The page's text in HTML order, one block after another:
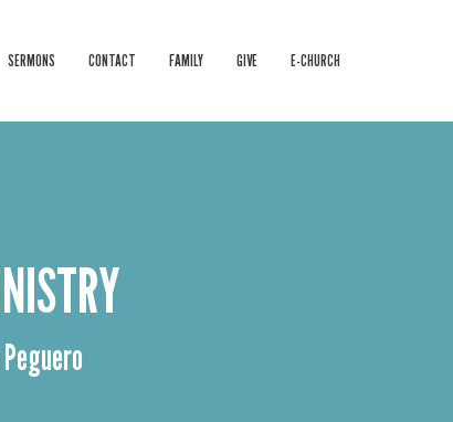
SERMONS CONTACT FAMILY GIVE E-CHURCH